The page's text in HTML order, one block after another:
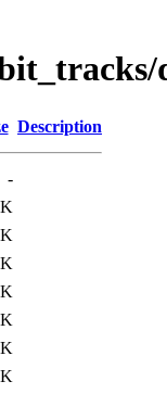
Description
-